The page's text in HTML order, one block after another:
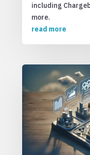
including
more.
read more